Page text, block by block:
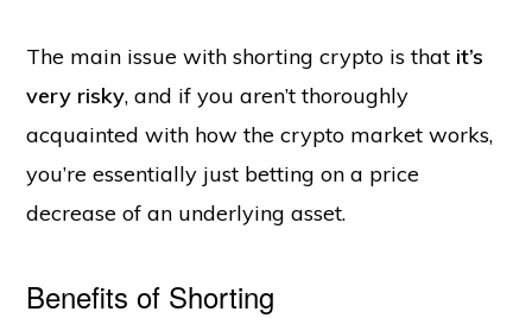
The main issue with shorting crypto is that it’s
very risky, and if you aren’t thoroughly
acquainted with how the crypto market works,
you’re essentially just betting on a price
decrease of an underlying asset.
Benefits of Shorting